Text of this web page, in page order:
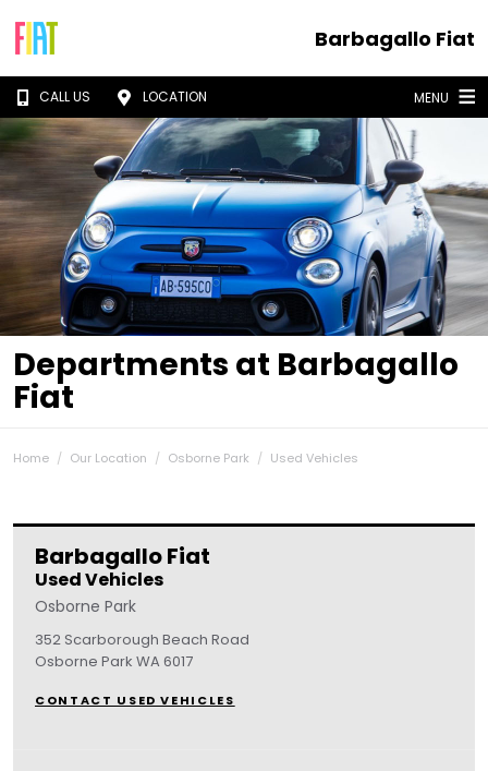
Barbagallo Fiat
CALL US LOCATION MENU
Departments at Barbagallo
Fiat
Home Our Location Osborne Park Used Vehicles
Barbagallo Fiat
Used Vehicles
Osborne Park
352 Scarborough Beach Road
Osborne Park WA 6017
CONTACT USED VEHICLES